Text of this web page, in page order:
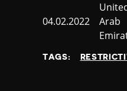
Published
04.02.2022
Arab
TAGS: